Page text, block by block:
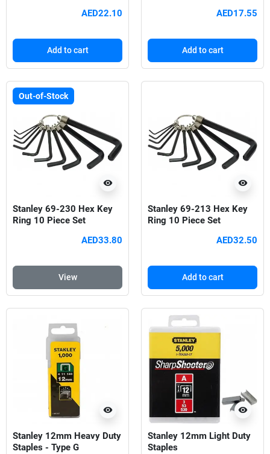
AED22.10
Add to cart
AED17.55
Add to cart
Out-of-Stock
visibility
Stanley 69-230 Hex Key
Ring 10 Piece Set
AED33.80
View
visibility
Stanley 69-213 Hex Key
Ring 10 Piece Set
AED32.50
Add to cart
visibility
Stanley 12mm Heavy Duty
Staples - Type G
visibility
Stanley 12mm Light Duty
Staples